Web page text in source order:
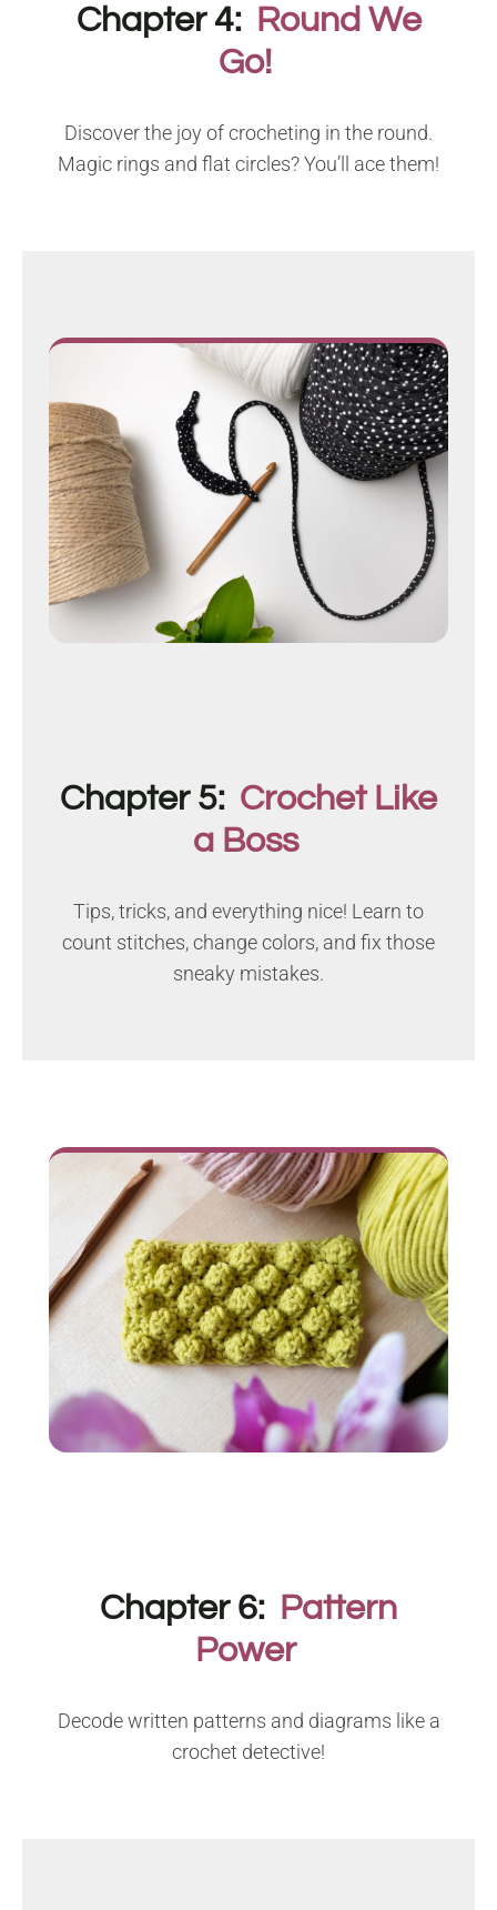
Chapter 4: Round We
Go!
Discover the joy of crocheting in the round.
Magic rings and flat circles? You’ll ace them!
Chapter 5: Crochet Like
a Boss
Tips, tricks, and everything nice! Learn to
count stitches, change colors, and fix those
sneaky mistakes.
Chapter 6: Pattern
Power
Decode written patterns and diagrams like a
crochet detective!